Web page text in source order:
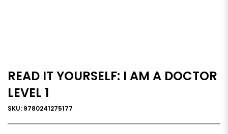
READ IT YOURSELF: I AM A DOCTOR
LEVEL 1
SKU: 9780241275177